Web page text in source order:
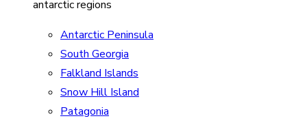
antarctic regions
Antarctic Peninsula
South Georgia
Falkland Islands
Snow Hill Island
Patagonia